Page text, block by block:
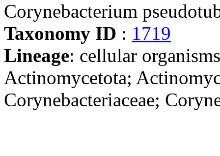
Corynebacterium
Taxonomy ID : 1719
Lineage: cellular
Actinomycetota;
Corynebacteriaceae;